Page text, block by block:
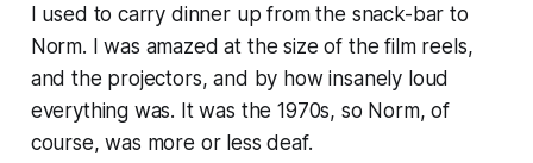
I used to carry dinner up from the snack-bar to
Norm. I was amazed at the size of the film reels,
and the projectors, and by how insanely loud
everything was. It was the 1970s, so Norm, of
course, was more or less deaf.